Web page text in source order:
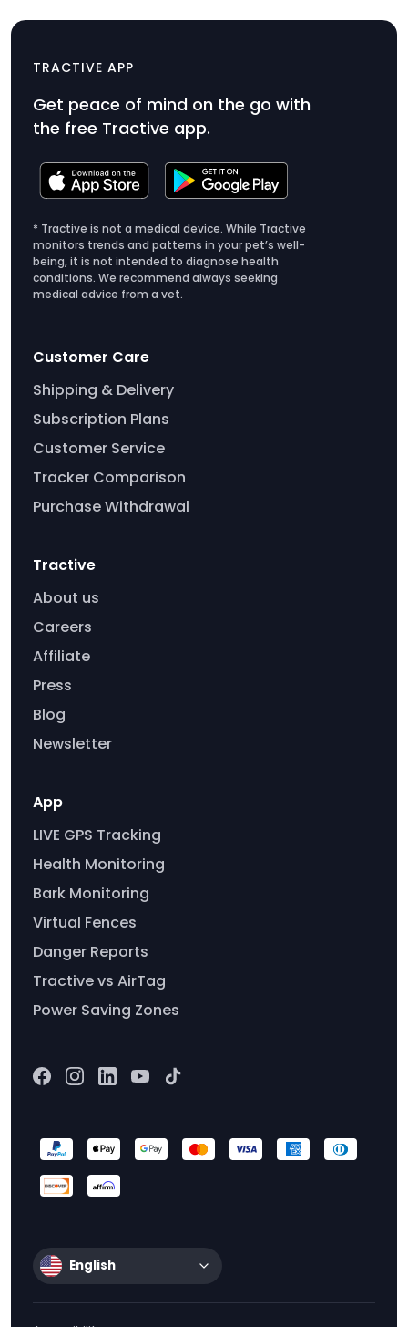
TRACTIVE APP
Get peace of mind on the go with
the free Tractive app.
* Tractive is not a medical device. While Tractive
monitors trends and patterns in your pet’s well-
being, it is not intended to diagnose health
conditions. We recommend always seeking
medical advice from a vet.
Customer Care
Shipping & Delivery
Subscription Plans
Customer Service
Tracker Comparison
Purchase Withdrawal
Tractive
About us
Careers
Affiliate
Press
Blog
Newsletter
App
LIVE GPS Tracking
Health Monitoring
Bark Monitoring
Virtual Fences
Danger Reports
Tractive vs AirTag
Power Saving Zones
English